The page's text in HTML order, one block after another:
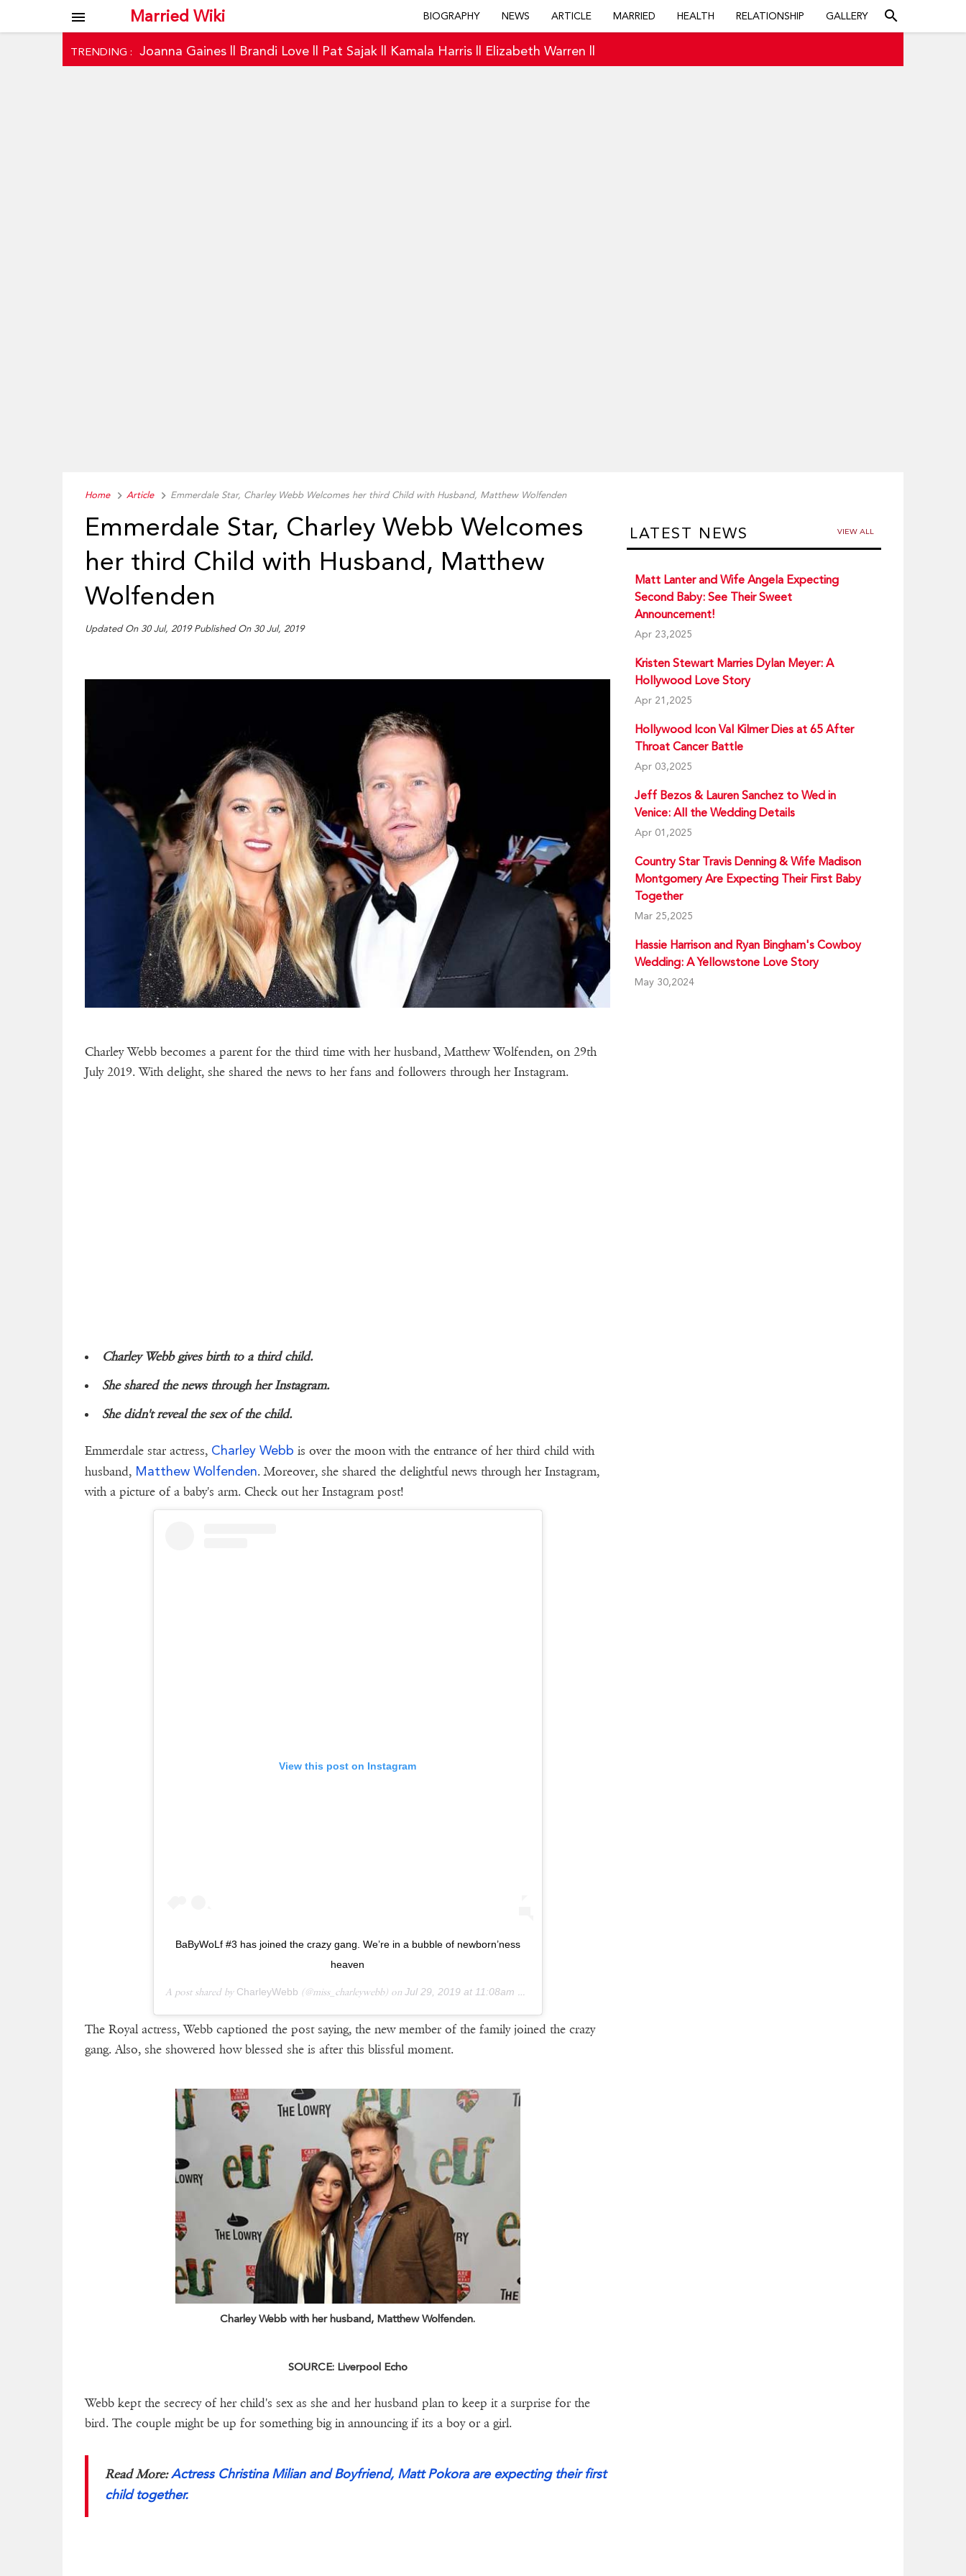
Married Wiki
menu BIOGRAPHY NEWS ARTICLE MARRIED HEALTH RELATIONSHIP GALLERY search
TRENDING : Joanna Gaines Brandi Love Pat Sajak Kamala Harris Elizabeth Warren
Home Article Emmerdale Star, Charley Webb Welcomes her third Child with Husband, Matthew Wolfenden
Emmerdale Star, Charley Webb Welcomes
her third Child with Husband, Matthew
Wolfenden
Updated On 30 Jul, 2019 Published On 30 Jul, 2019
Charley Webb becomes a parent for the third time with her husband, Matthew Wolfenden, on 29th
July 2019. With delight, she shared the news to her fans and followers through her Instagram.
Charley Webb gives birth to a third child.
She shared the news through her Instagram.
She didn't reveal the sex of the child.
Emmerdale star actress, Charley Webb is over the moon with the entrance of her third child with
husband, Matthew Wolfenden. Moreover, she shared the delightful news through her Instagram,
with a picture of a baby's arm. Check out her Instagram post!
View this post on Instagram
BaByWoLf #3 has joined the crazy gang. We’re in a bubble of newborn’ness
heaven
A post shared by CharleyWebb (@miss_charleywebb) on Jul 29, 2019 at 11:08am PDT
The Royal actress, Webb captioned the post saying, the new member of the family joined the crazy
gang. Also, she showered how blessed she is after this blissful moment.
Charley Webb with her husband, Matthew Wolfenden.
SOURCE: Liverpool Echo
Webb kept the secrecy of her child's sex as she and her husband plan to keep it a surprise for the
bird. The couple might be up for something big in announcing if its a boy or a girl.
Read More:Actress Christina Milian and Boyfriend, Matt Pokora are expecting their first
child together.
LATEST NEWS VIEW ALL
Matt Lanter and Wife Angela Expecting
Second Baby: See Their Sweet
Announcement!
Apr 23,2025
Kristen Stewart Marries Dylan Meyer: A
Hollywood Love Story
Apr 21,2025
Hollywood Icon Val Kilmer Dies at 65 After
Throat Cancer Battle
Apr 03,2025
Jeff Bezos & Lauren Sanchez to Wed in
Venice: All the Wedding Details
Apr 01,2025
Country Star Travis Denning & Wife Madison
Montgomery Are Expecting Their First Baby
Together
Mar 25,2025
Hassie Harrison and Ryan Bingham's Cowboy
Wedding: A Yellowstone Love Story
May 30,2024